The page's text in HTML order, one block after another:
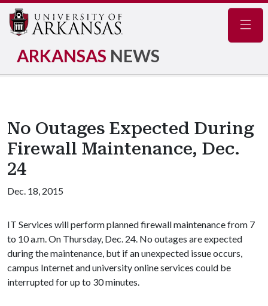
ARKANSAS NEWS
No Outages Expected During
Firewall Maintenance, Dec.
24
Dec. 18, 2015
IT Services will perform planned firewall maintenance from 7
to 10 a.m. On Thursday, Dec. 24. No outages are expected
during the maintenance, but if an unexpected issue occurs,
campus Internet and university online services could be
interrupted for up to 30 minutes.